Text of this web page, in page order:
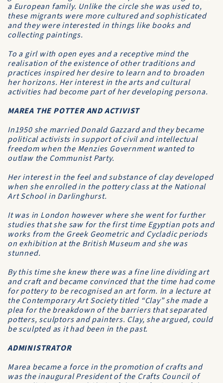
a European family. Unlike the circle she was used to,
these migrants were more cultured and sophisticated
and they were interested in things like books and
collecting paintings.
To a girl with open eyes and a receptive mind the
realisation of the existence of other traditions and
practices inspired her desire to learn and to broaden
her horizons. Her interest in the arts and cultural
activities had become part of her developing persona.
MAREA THE POTTER AND ACTIVIST
In1950 she married Donald Gazzard and they became
political activists in support of civil and intellectual
freedom when the Menzies Government wanted to
outlaw the Communist Party.
Her interest in the feel and substance of clay developed
when she enrolled in the pottery class at the National
Art School in Darlinghurst.
It was in London however where she went for further
studies that she saw for the first time Egyptian pots and
works from the Greek Geometric and Cycladic periods
on exhibition at the British Museum and she was
stunned.
By this time she knew there was a fine line dividing art
and craft and became convinced that the time had come
for pottery to be recognised an art form. In a lecture at
the Contemporary Art Society titled “Clay” she made a
plea for the breakdown of the barriers that separated
potters, sculptors and painters. Clay, she argued, could
be sculpted as it had been in the past.
ADMINISTRATOR
Marea became a force in the promotion of crafts and
was the inaugural President of the Crafts Council of